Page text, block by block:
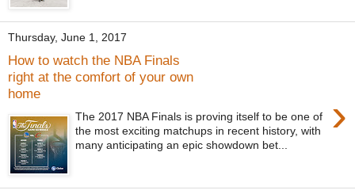
Thursday, June 1, 2017
How to watch the NBA Finals
right at the comfort of your own
home
›
The 2017 NBA Finals is proving itself to be one of
the most exciting matchups in recent history, with
many anticipating an epic showdown bet...